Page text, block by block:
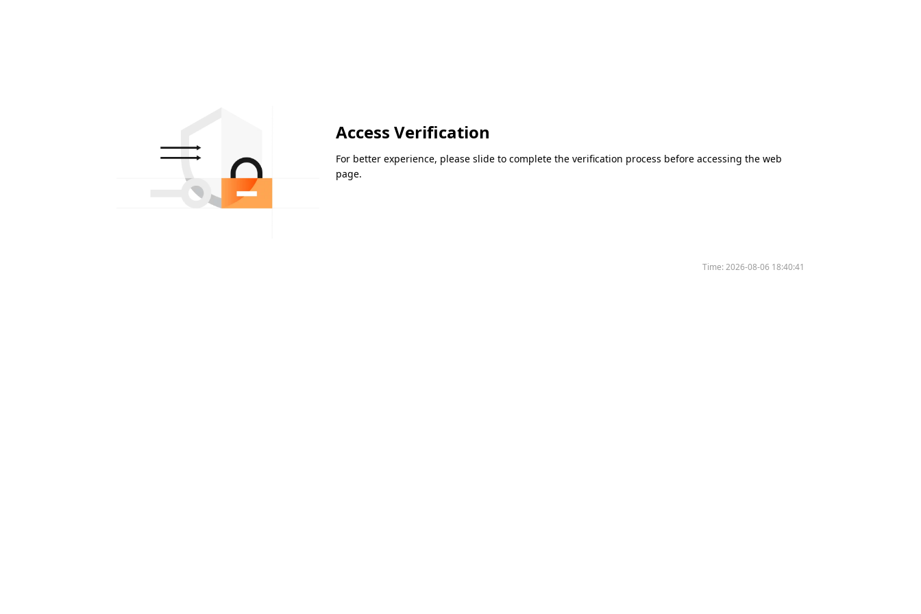
Access Verification
For better experience, please slide to complete the verification process before accessing the web
page.
Time:2026-08-06 18:40:41